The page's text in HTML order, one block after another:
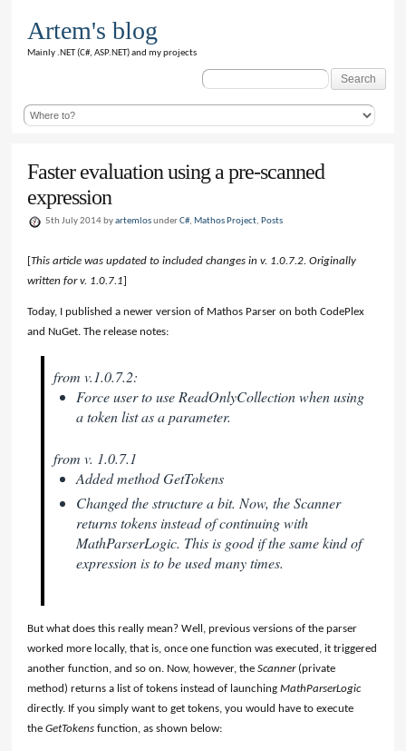
Artem's blog
Mainly .NET (C#, ASP.NET) and my projects
Search
for:
Faster evaluation using a pre-scanned
expression
5th July 2014 byartemlosunderC#, Mathos Project, Posts
[This article was updated to included changes in v. 1.0.7.2. Originally
written for v. 1.0.7.1]
Today, I published a newer version of Mathos Parser on both CodePlex
and NuGet. The release notes:
from v.1.0.7.2:
Force user to use ReadOnlyCollection when using
a token list as a parameter.
from v. 1.0.7.1
Added method GetTokens
Changed the structure a bit. Now, the Scanner
returns tokens instead of continuing with
MathParserLogic. This is good if the same kind of
expression is to be used many times.
But what does this really mean? Well, previous versions of the parser
worked more locally, that is, once one function was executed, it triggered
another function, and so on. Now, however, theScanner(private
method) returns a list of tokens instead of launchingMathParserLogic
directly. If you simply want to get tokens, you would have to execute
theGetTokensfunction, as shown below: